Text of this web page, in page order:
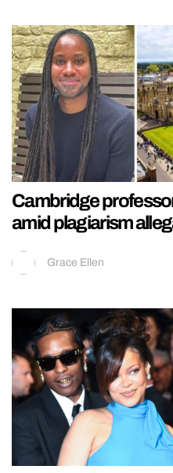
Cambridge
amid plagiarism
Grace Ellen